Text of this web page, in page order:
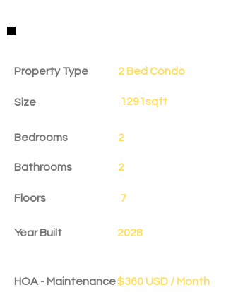
Property Details
Property Type 2 Bed Condo
Size 1291sqft
Bedrooms 2
Bathrooms 2
Floors 7
Year Built 2028
HOA - Maintenance$360 USD / Month